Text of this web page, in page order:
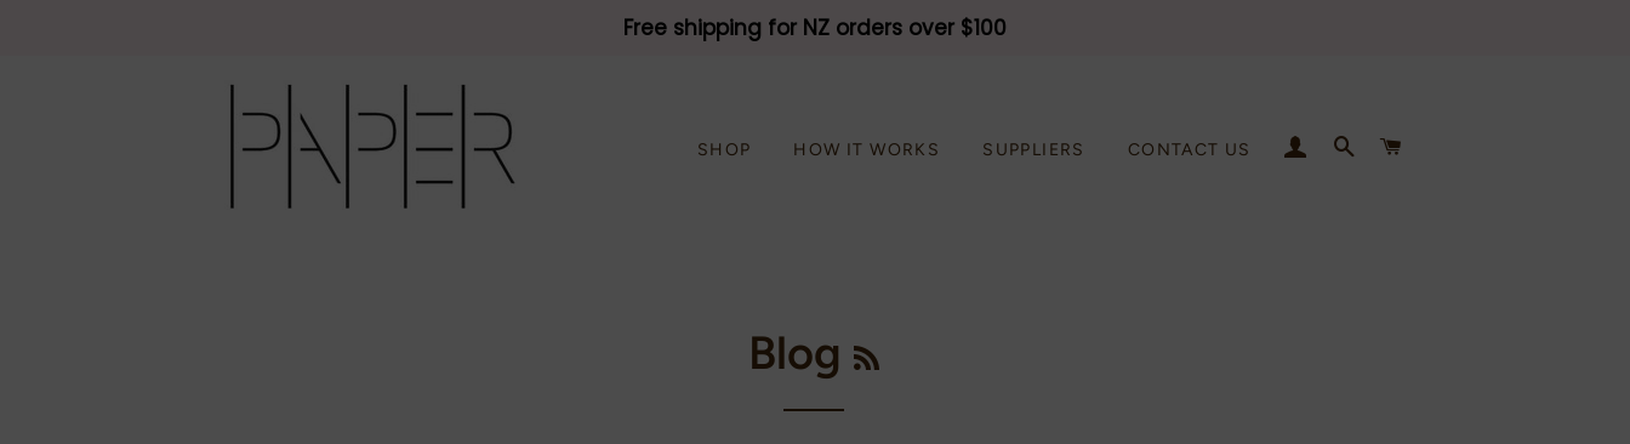
Free shipping for NZ orders over $100
SHOP HOW IT WORKS SUPPLIERS CONTACT US LOG INSEARCH
Blog